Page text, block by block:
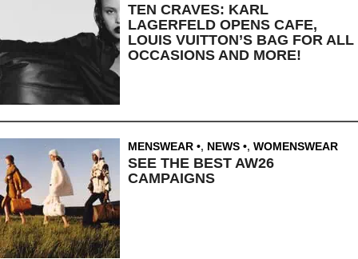
TEN CRAVES: KARL
LAGERFELD OPENS CAFE,
LOUIS VUITTON’S BAG FOR ALL
OCCASIONS AND MORE!
MENSWEAR , NEWS , WOMENSWEAR
SEE THE BEST AW26
CAMPAIGNS